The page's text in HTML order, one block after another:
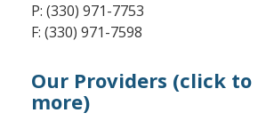
P: (330) 971-7753
F: (330) 971-7598
Our Providers (click to
more)